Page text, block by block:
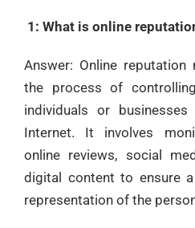
1: What is online
Answer: Online reputation
the process of
individuals or
Internet. It involves
online reviews, social
digital content to ensure
representation of the